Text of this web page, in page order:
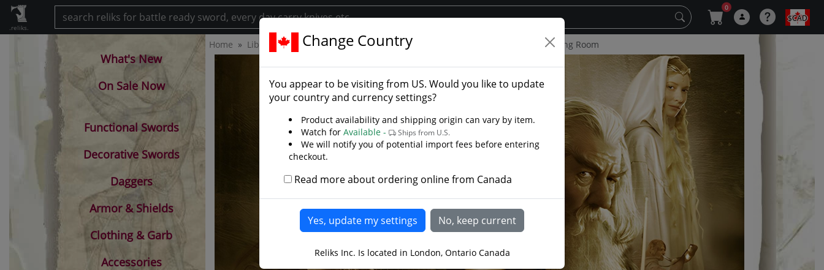
.reliks.
0
$CAD
Home Library Library/Reliks Scrolls Lord of the Rings Middle Earth to Your Living Room
What's New
On Sale Now
Functional Swords
Decorative Swords
Daggers
Armor & Shields
Clothing & Garb
Accessories
Change Country
You appear to be visiting from US. Would you like to update
your country and currency settings?
Product availability and shipping origin can vary by item.
Watch for Available - Ships from U.S.
We will notify you of potential import fees before entering
checkout.
Read more about ordering online from Canada
Reliks Inc. Is located in London, Ontario Canada